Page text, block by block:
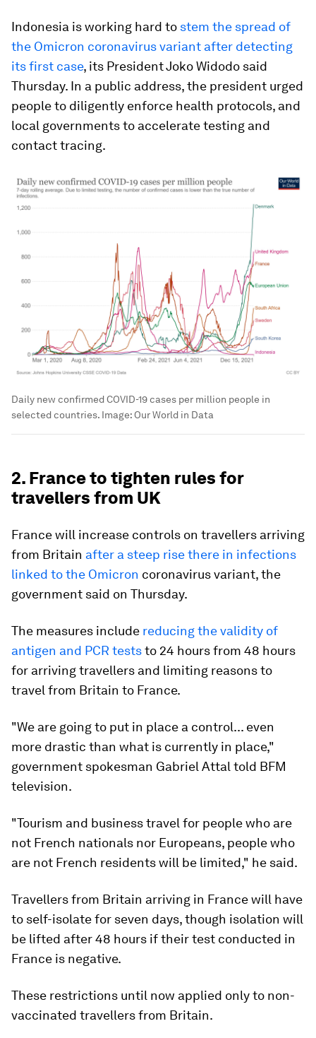
Indonesia is working hard to stem the spread of
the Omicron coronavirus variant after detecting
its first case, its President Joko Widodo said
Thursday. In a public address, the president urged
people to diligently enforce health protocols, and
local governments to accelerate testing and
contact tracing.
Daily new confirmed COVID-19 cases per million people in
selected countries. Image: Our World in Data
2. France to tighten rules for
travellers from UK
France will increase controls on travellers arriving
from Britain after a steep rise there in infections
linked to the Omicron coronavirus variant, the
government said on Thursday.
The measures include reducing the validity of
antigen and PCR teststo 24 hours from 48 hours
for arriving travellers and limiting reasons to
travel from Britain to France.
"We are going to put in place a control... even
more drastic than what is currently in place,"
government spokesman Gabriel Attal told BFM
television.
"Tourism and business travel for people who are
not French nationals nor Europeans, people who
are not French residents will be limited," he said.
Travellers from Britain arriving in France will have
to self-isolate for seven days, though isolation will
be lifted after 48 hours if their test conducted in
France is negative.
These restrictions until now applied only to non-
vaccinated travellers from Britain.